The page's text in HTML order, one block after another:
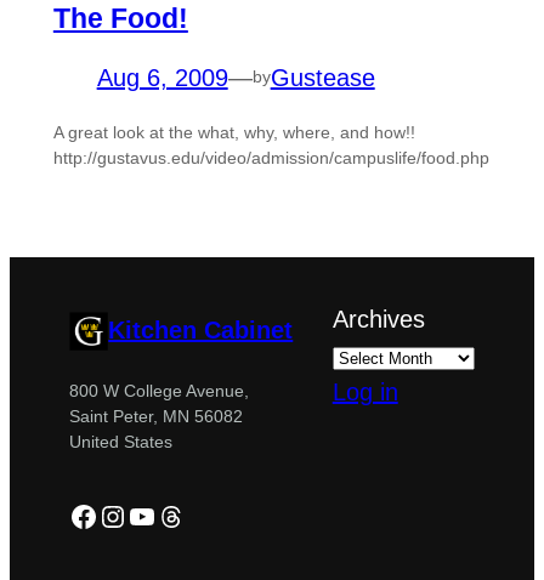
The Food!
Aug 6, 2009—byGustease
A great look at the what, why, where, and how!!
http://gustavus.edu/video/admission/campuslife/food.php
Kitchen Cabinet
800 W College Avenue,
Saint Peter, MN 56082
United States
Facebook
Instagram
YouTube
Threads
Archives
Log in